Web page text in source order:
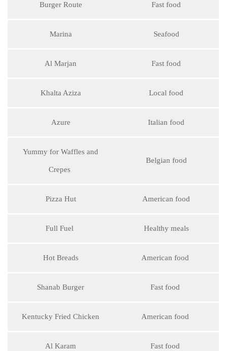
Burger Route Fast food
Marina Seafood
Al Marjan Fast food
Khalta Aziza Local food
Azure Italian food
Yummy for Waffles and
Crepes
Belgian food
Pizza Hut American food
Full Fuel Healthy meals
Hot Breads American food
Shanab Burger Fast food
Kentucky Fried Chicken American food
Al Karam Fast food